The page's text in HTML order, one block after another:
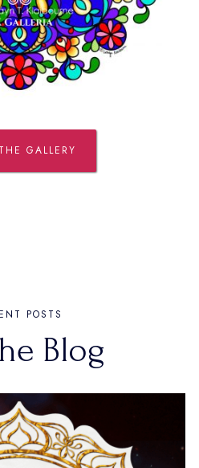
GALLERY
POSTS
Blog